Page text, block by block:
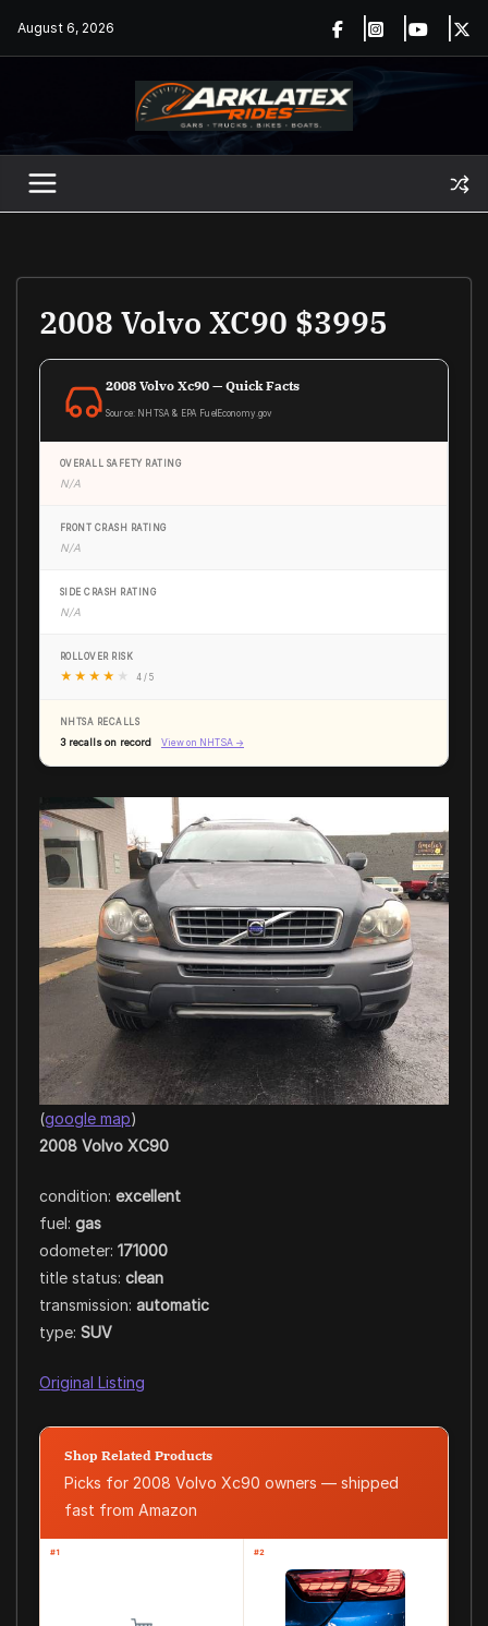
August 6, 2026
2008 Volvo XC90 $3995
2008 Volvo Xc90 — Quick Facts
Source: NHTSA & EPA FuelEconomy.gov
OVERALL SAFETY RATING
N/A
FRONT CRASH RATING
N/A
SIDE CRASH RATING
N/A
ROLLOVER RISK
★ ★ ★ ★ ★ 4 / 5
NHTSA RECALLS
3 recalls on record View on NHTSA →
(google map)
2008 Volvo XC90
condition: excellent
fuel: gas
odometer: 171000
title status: clean
transmission: automatic
type: SUV
Original Listing
Shop Related Products
Picks for 2008 Volvo Xc90 owners — shipped
fast from Amazon
#1 #2